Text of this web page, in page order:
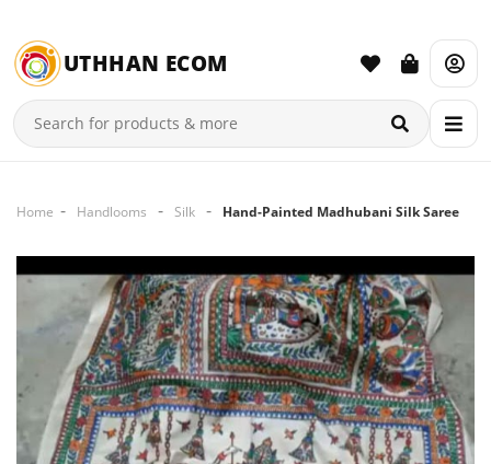
UTHHAN ECOM
Home Handlooms Silk Hand-Painted Madhubani Silk Saree